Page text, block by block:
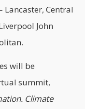
Lancaster, Central
John
will be
summit,
Climate